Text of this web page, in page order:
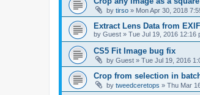
by tirso » Mon Apr 30, 2018
Extract Lens Data from EXIF
by Guest » Tue Jul 19, 2016 12:16
CS5 Fit Image bug fix
by Guest » Tue Jul 19, 2016
Crop from selection in
by tweedceretops » Thu Mar